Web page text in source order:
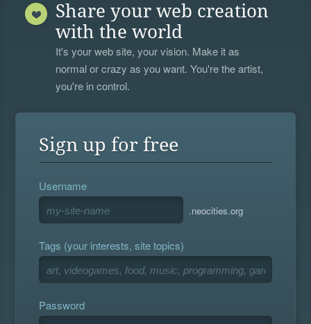
Share your web creation
with the world
It's your web site, your vision. Make it as
normal or crazy as you want. You're the artist,
you're in control.
Sign up for free
Username
.neocities.org
Tags (your interests, site topics)
Password